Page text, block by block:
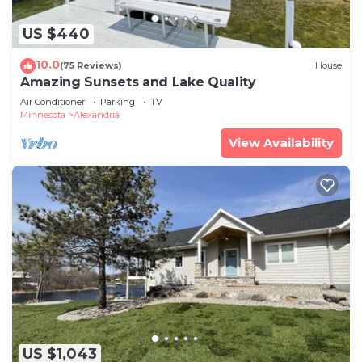
US $440
10.0(75 Reviews) House
Amazing Sunsets and Lake Quality
Air Conditioner Parking
TV
Minnesota
Alexandria
View Availability
US $1,043